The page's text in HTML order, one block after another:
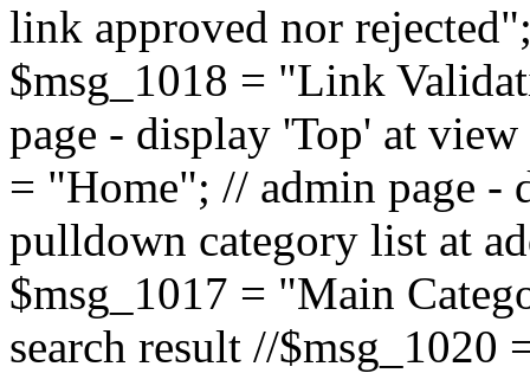
link approved nor
$msg_1018 = "Link
page - display 'Top' at
= "Home"; // admin page -
pulldown category list at
$msg_1017 = "Main
search result //$msg_1020